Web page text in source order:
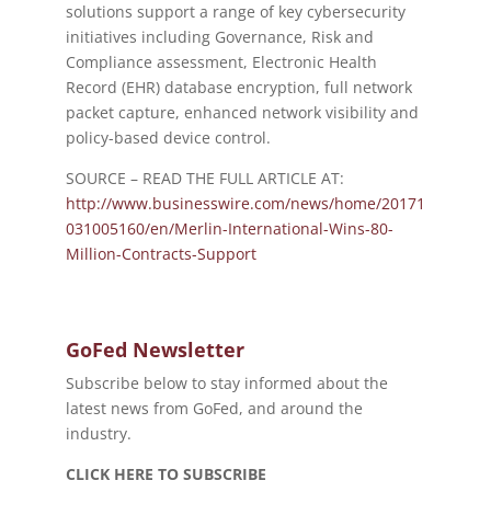
solutions support a range of key cybersecurity
initiatives including Governance, Risk and
Compliance assessment, Electronic Health
Record (EHR) database encryption, full network
packet capture, enhanced network visibility and
policy-based device control.
SOURCE – READ THE FULL ARTICLE AT:
http://www.businesswire.com/news/home/20171
031005160/en/Merlin-International-Wins-80-
Million-Contracts-Support
GoFed Newsletter
Subscribe below to stay informed about the
latest news from GoFed, and around the
industry.
CLICK HERE TO SUBSCRIBE